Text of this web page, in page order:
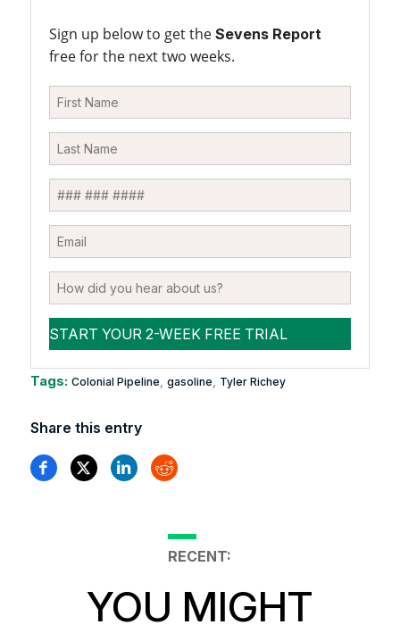
Sign up below to get the Sevens Report
free for the next two weeks.
Tags: Colonial Pipeline gasoline Tyler Richey
Share this entry
RECENT:
YOU MIGHT